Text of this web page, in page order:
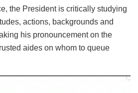
the President is critically studying
actions, backgrounds and
his pronouncement on the
aides on whom to queue